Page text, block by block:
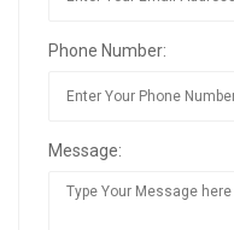
Phone Number:
Message: